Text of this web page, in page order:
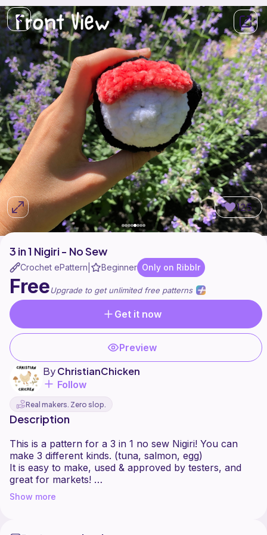
125
3 in 1 Nigiri - No Sew
Crochet ePattern Beginner Only on Ribblr
FreeUpgrade to get unlimited free patterns
Get it now
Preview
ByChristianChicken
Follow
Real makers. Zero slop.
Description
This is a pattern for a 3 in 1 no sew Nigiri! You can
make 3 different kinds. (tuna, salmon, egg)
It is easy to make, used & approved by testers, and
great for markets!
This pattern includes many helpful pictures along the
Show more